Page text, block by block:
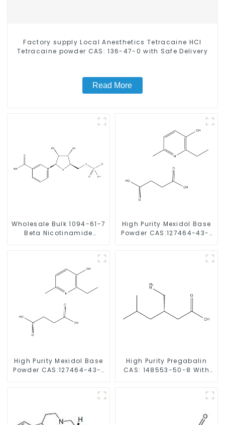
Factory supply Local Anesthetics Tetracaine HCl
Tetracaine powder CAS: 136-47-0 with Safe Delivery
Read More
Wholesale Bulk 1094-61-7
Beta Nicotinamide
High Purity Mexidol Base
Powder CAS:127464-43-1
High Purity Mexidol Base
Powder CAS:127464-43-1
High Purity Pregabalin
CAS: 148553-50-8 With